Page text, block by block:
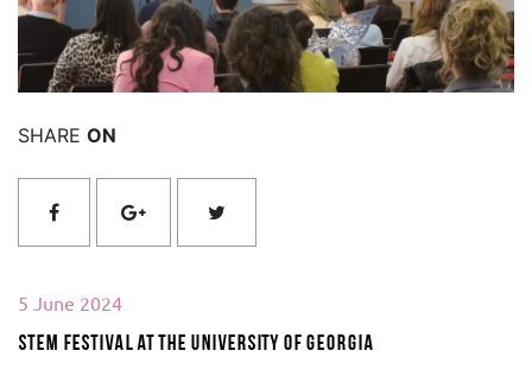
SHARE ON
5 June 2024
STEM festival at the University of Georgia